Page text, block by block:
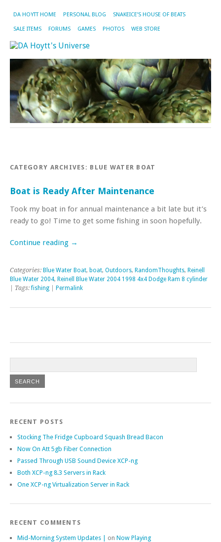
DA HOYTT HOME PERSONAL BLOG SNAKEICE’S HOUSE OF BEATS
SALE ITEMS FORUMS GAMES PHOTOS WEB STORE
CATEGORY ARCHIVES: BLUE WATER BOAT
Boat is Ready After Maintenance
Took my boat in for annual maintenance a bit late but it’s
ready to go! Time to get some fishing in soon hopefully.
Continue reading →
Categories: Blue Water Boat, boat, Outdoors, RandomThoughts, Reinell
Blue Water 2004, Reinell Blue Water 2004 1998 4x4 Dodge Ram 8 cylinder
| Tags:fishing Permalink
RECENT POSTS
Stocking The Fridge Cupboard Squash Bread Bacon
Now On Att 5gb Fiber Connection
Passed Through USB Sound Device XCP-ng
Both XCP-ng 8.3 Servers in Rack
One XCP-ng Virtualization Server in Rack
RECENT COMMENTS
Mid-Morning System Updates | on Now Playing